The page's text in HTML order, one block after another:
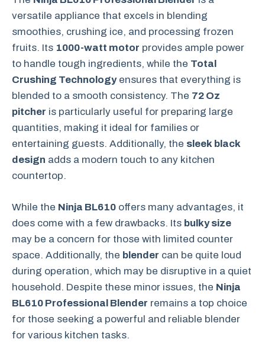
versatile appliance that excels in blending
smoothies, crushing ice, and processing frozen
fruits. Its 1000-watt motor provides ample power
to handle tough ingredients, while the Total
Crushing Technologyensures that everything is
blended to a smooth consistency. The 72 Oz
pitcher is particularly useful for preparing large
quantities, making it ideal for families or
entertaining guests. Additionally, the sleek black
design adds a modern touch to any kitchen
countertop.
While the Ninja BL610 offers many advantages, it
does come with a few drawbacks. Its bulky size
may be a concern for those with limited counter
space. Additionally, the blender can be quite loud
during operation, which may be disruptive in a quiet
household. Despite these minor issues, the Ninja
BL610 Professional Blender remains a top choice
for those seeking a powerful and reliable blender
for various kitchen tasks.